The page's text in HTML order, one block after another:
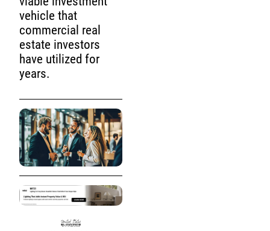
vehicle that
commercial real
estate investors
have utilized for
years.